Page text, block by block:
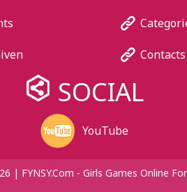
Contacts
SOCIAL
YouTube
| FYNSY.com - Girls Games Online